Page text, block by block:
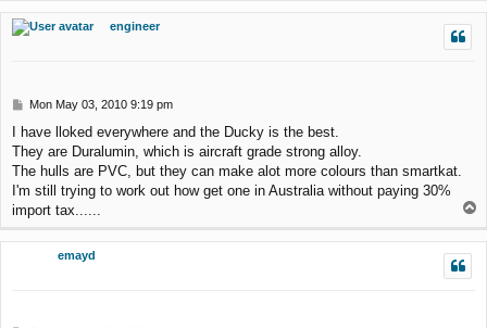
p
engineer
P
s
t
Mon May 03, 2010 9:19 pm
I have lloked everywhere and the Ducky is the best.
They are Duralumin, which is aircraft grade strong alloy.
The hulls are PVC, but they can make alot more colours than smartkat.
I'm still trying to work out how get one in Australia without paying 30%
import tax......
p
emayd